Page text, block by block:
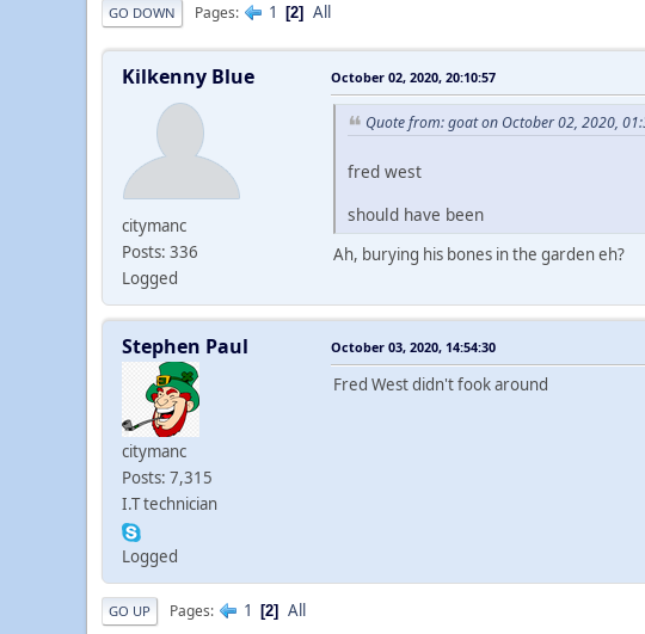
GO DOWN Pages 1 2 All
Kilkenny Blue
citymanc
Posts: 336
Logged
October 02, 2020, 20:10:57
Quote from: goat on October 02, 2020,
fred west
should have been
Ah, burying his bones in the garden eh?
Stephen Paul
citymanc
Posts: 7,315
I.T technician
Logged
October 03, 2020, 14:54:30
Fred West didn't fook around
GO UP Pages 1 2 All